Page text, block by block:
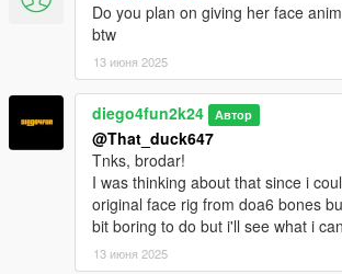
Do you plan on giving her face
btw
13 июня 2025
diego4fun2k24 Автор
@That_duck647
Tnks, brodar!
I was thinking about that since i
original face rig from doa6 bones
bit boring to do but i'll see what i
13 июня 2025